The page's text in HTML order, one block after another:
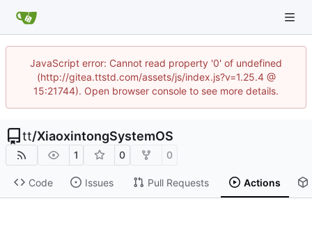
JavaScript error: Cannot read property '0' of undefined
(http://gitea.ttstd.com/assets/js/index.js?v=1.25.4 @
15:21744). Open browser console to see more details.
tt/XiaoxintongSystemOS
1 0 0
Code Issues Pull Requests Actions